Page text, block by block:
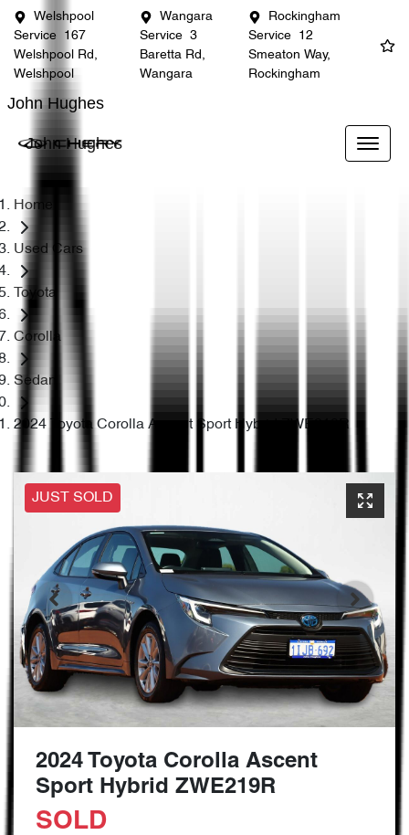
Welshpool
Service
167
Welshpool Rd,
Welshpool
Wangara
Service
3
Baretta Rd,
Wangara
Rockingham
Service
12
Smeaton Way,
Rockingham
John Hughes
John Hughes
Home
Used Cars
Toyota
Corolla
Sedan
2024 Toyota Corolla Ascent Sport Hybrid ZWE219R
JUST SOLD
2024 Toyota Corolla Ascent
Sport Hybrid ZWE219R
SOLD